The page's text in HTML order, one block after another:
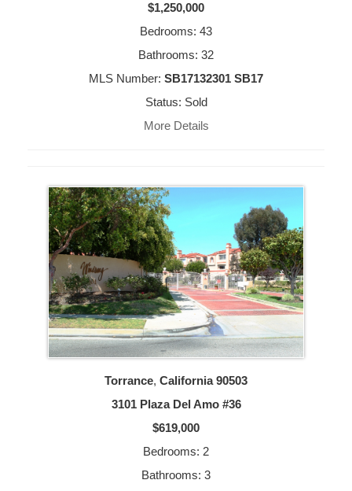
$1,250,000
Bedrooms: 43
Bathrooms: 32
MLS Number: SB17132301 SB17
Status: Sold
More Details
Torrance, California 90503
3101 Plaza Del Amo #36
$619,000
Bedrooms: 2
Bathrooms: 3